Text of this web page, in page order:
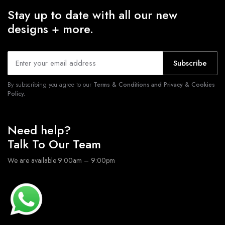
Stay up to date with all our new
designs + more.
Subscribe
By subscribing you agree to our Terms & Conditions and Privacy & Cookies
Policy.
Need help?
Talk To Our Team
We are available 9:00am – 9:00pm